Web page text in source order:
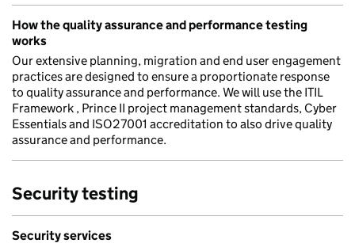
How the quality assurance and performance testing
works
Our extensive planning, migration and end user engagement
practices are designed to ensure a proportionate response
to quality assurance and performance. We will use the ITIL
Framework , Prince II project management standards, Cyber
Essentials and ISO27001 accreditation to also drive quality
assurance and performance.
Security testing
Security services